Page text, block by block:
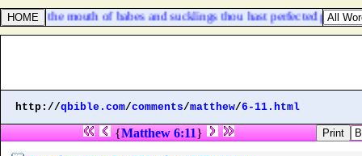
of the mouth of babes and sucklings thou hast perfected praise?
http://qbible.com/comments/matthew/6-11.html